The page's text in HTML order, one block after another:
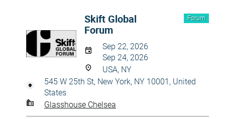
Forum
Skift Global
Forum
Sep 22, 2026
Sep 24, 2026
USA, NY
545 W 25th St, New York, NY 10001, United
States
Glasshouse Chelsea